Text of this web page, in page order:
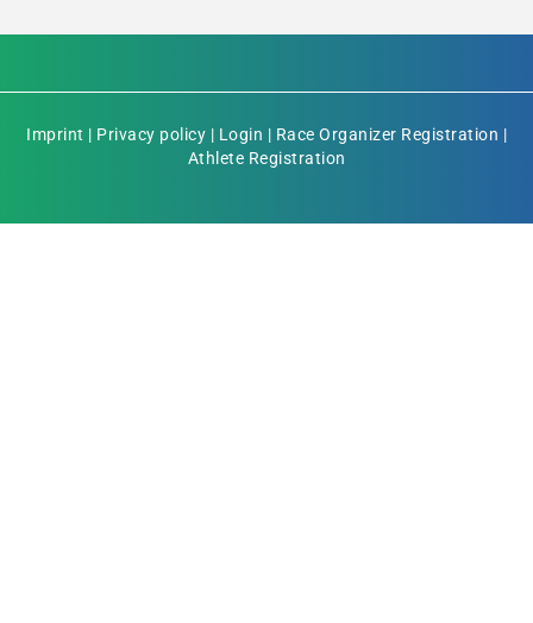
Imprint | Privacy policy | Login | Race Organizer Registration |
Athlete Registration